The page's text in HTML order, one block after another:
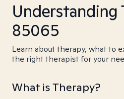
Understanding
85065
Learn about therapy, what to
the right therapist for your
What is Therapy?